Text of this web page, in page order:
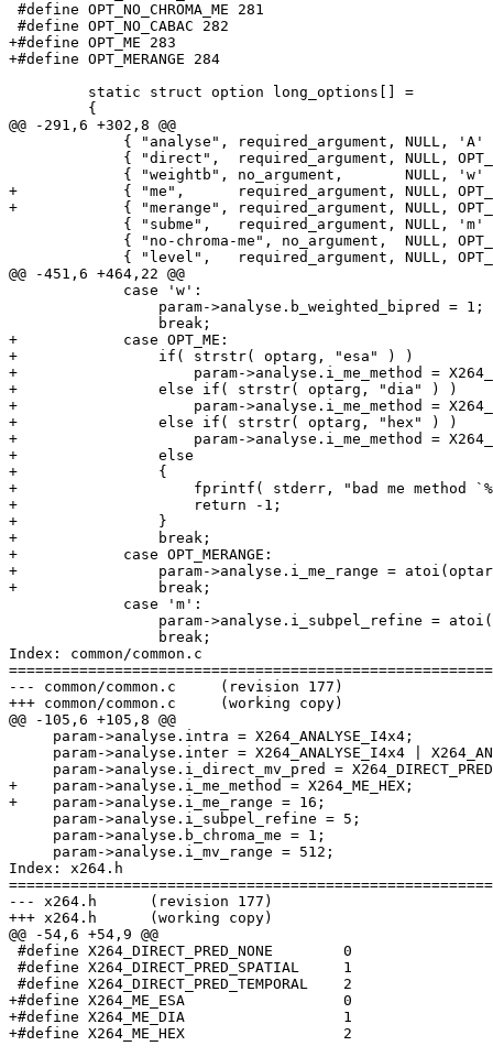
#define OPT_NO_CHROMA_ME 281
#define OPT_NO_CABAC 282
+#define OPT_ME 283
+#define OPT_MERANGE 284
         static struct option long_options[] =
         {
@@ -291,6 +302,8 @@
{ "analyse", required_argument, NULL, 'A'
{ "direct",  required_argument, NULL,
{ "weightb", no_argument,       NULL, 'w'
+            { "me",      required_argument, NULL,
+            { "merange", required_argument, NULL,
{ "subme",   required_argument, NULL, 'm'
{ "no-chroma-me", no_argument,  NULL,
{ "level",   required_argument, NULL,
@@ -451,6 +464,22 @@
             case 'w':
                 param->analyse.b_weighted_bipred = 1;
                 break;
+            case OPT_ME:
+                if( strstr( optarg, "esa" ) )
+                    param->analyse.i_me_method =
+                else if( strstr( optarg, "dia" ) )
+                    param->analyse.i_me_method =
+                else if( strstr( optarg, "hex" ) )
+                    param->analyse.i_me_method =
+                else
+                {
+                    fprintf( stderr, "bad me method
+                    return -1;
+                }
+                break;
+            case OPT_MERANGE:
+                param->analyse.i_me_range =
+                break;
             case 'm':
param->analyse.i_subpel_refine =
                 break;
Index: common/common.c
--- common/common.c	(revision 177)
+++ common/common.c	(working copy)
@@ -105,6 +105,8 @@
     param->analyse.intra = X264_ANALYSE_I4x4;
param->analyse.inter = X264_ANALYSE_I4x4 |
param->analyse.i_direct_mv_pred =
+    param->analyse.i_me_method = X264_ME_HEX;
+    param->analyse.i_me_range = 16;
     param->analyse.i_subpel_refine = 5;
     param->analyse.b_chroma_me = 1;
     param->analyse.i_mv_range = 512;
Index: x264.h
--- x264.h	(revision 177)
+++ x264.h	(working copy)
@@ -54,6 +54,9 @@
#define X264_DIRECT_PRED_NONE        0
#define X264_DIRECT_PRED_SPATIAL     1
#define X264_DIRECT_PRED_TEMPORAL    2
+#define X264_ME_ESA                  0
+#define X264_ME_DIA                  1
+#define X264_ME_HEX                  2